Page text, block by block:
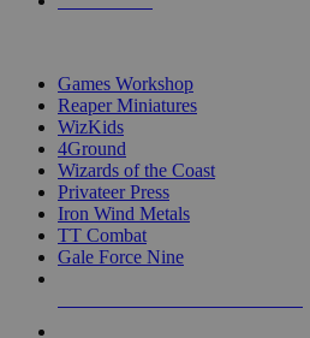
Games Workshop
Reaper Miniatures
WizKids
4Ground
Wizards of the Coast
Privateer Press
Iron Wind Metals
TT Combat
Gale Force Nine